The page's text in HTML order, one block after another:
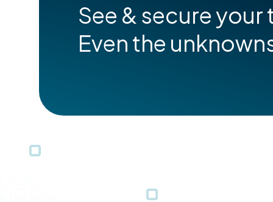
See & secure
Even the